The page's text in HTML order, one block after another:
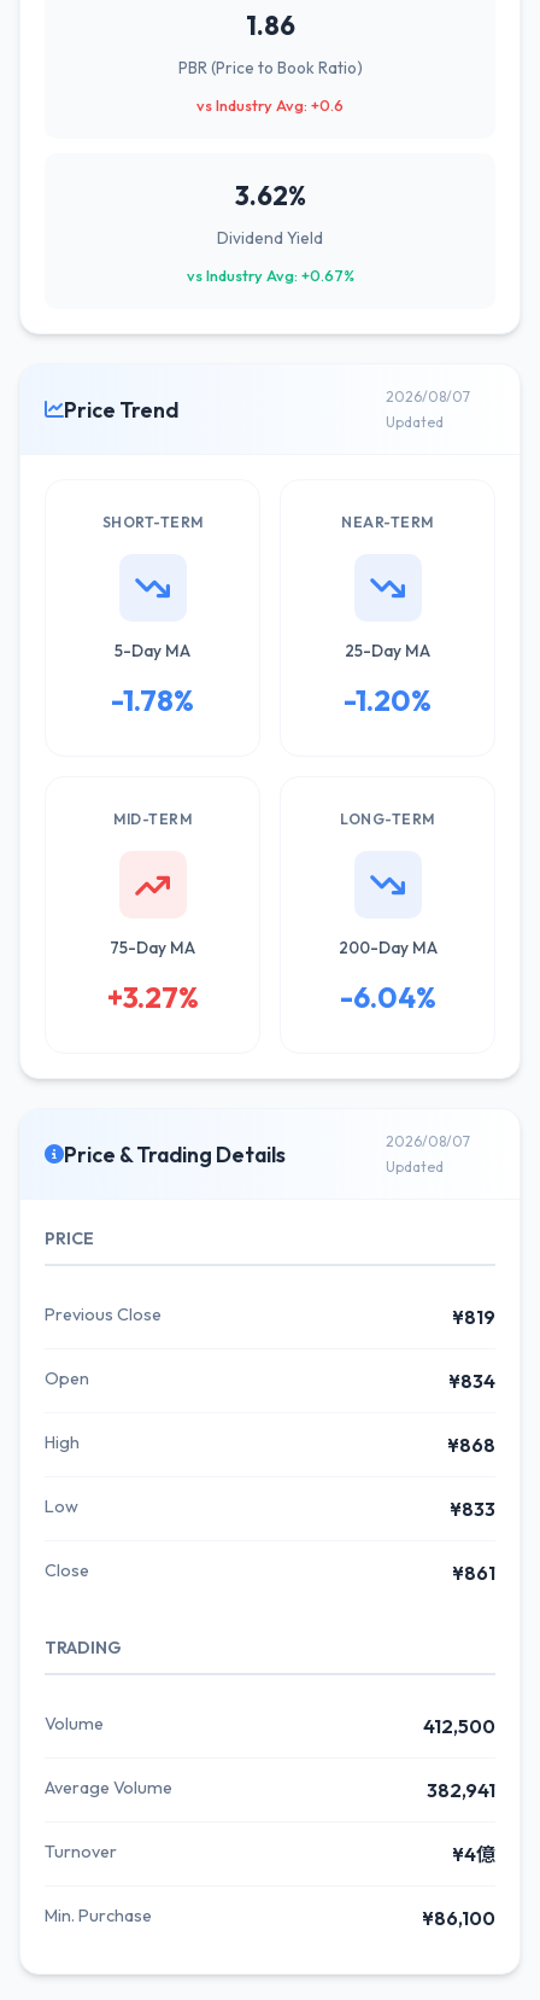
1.86
PBR (Price to Book Ratio)
vs Industry Avg: +0.6
3.62%
Dividend Yield
vs Industry Avg: +0.67%
Price Trend
2026/08/07
Updated
SHORT-TERM
5-Day MA
-1.78%
NEAR-TERM
25-Day MA
-1.20%
MID-TERM
75-Day MA
+3.27%
LONG-TERM
200-Day MA
-6.04%
Price & Trading Details
2026/08/07
Updated
PRICE
Previous Close ¥819
Open ¥834
High ¥868
Low ¥833
Close ¥861
TRADING
Volume 412,500
Average Volume 382,941
Turnover ¥4億
Min. Purchase ¥86,100